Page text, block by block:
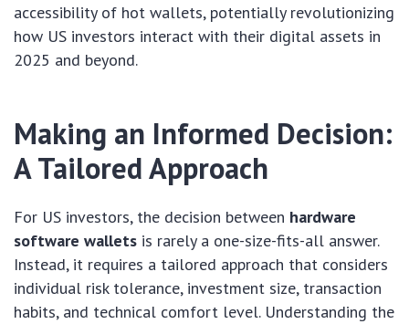
accessibility of hot wallets, potentially revolutionizing
how US investors interact with their digital assets in
2025 and beyond.
Making an Informed Decision:
A Tailored Approach
For US investors, the decision between hardware
software wallets is rarely a one-size-fits-all answer.
Instead, it requires a tailored approach that considers
individual risk tolerance, investment size, transaction
habits, and technical comfort level. Understanding the